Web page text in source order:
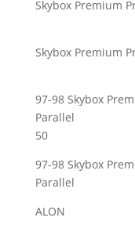
Skybox Premium
Skybox Premium
97-98 Skybox
50
97-98 Skybox